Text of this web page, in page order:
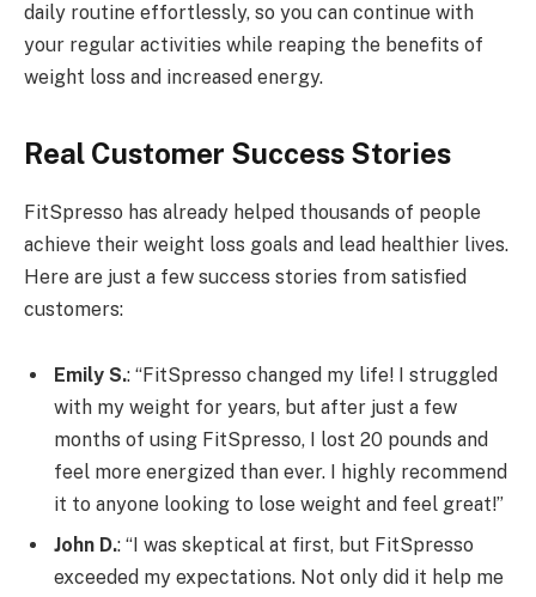
daily routine effortlessly, so you can continue with
your regular activities while reaping the benefits of
weight loss and increased energy.
Real Customer Success Stories
FitSpresso has already helped thousands of people
achieve their weight loss goals and lead healthier lives.
Here are just a few success stories from satisfied
customers:
Emily S.: “FitSpresso changed my life! I struggled
with my weight for years, but after just a few
months of using FitSpresso, I lost 20 pounds and
feel more energized than ever. I highly recommend
it to anyone looking to lose weight and feel great!”
John D.: “I was skeptical at first, but FitSpresso
exceeded my expectations. Not only did it help me